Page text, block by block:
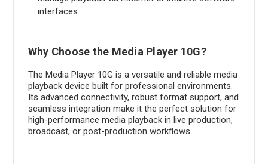
interfaces.
Why Choose the Media Player 10G?
The Media Player 10G is a versatile and reliable media
playback device built for professional environments.
Its advanced connectivity, robust format support, and
seamless integration make it the perfect solution for
high-performance media playback in live production,
broadcast, or post-production workflows.